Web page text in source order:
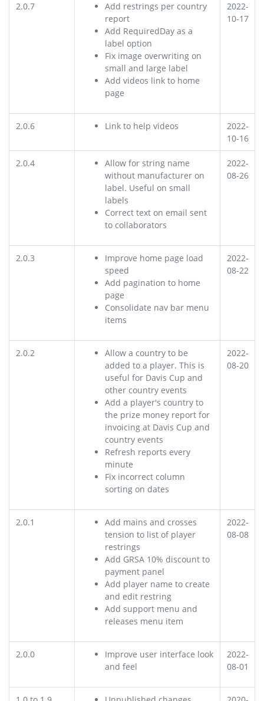
2.0.7
Add restrings per country
report
Add RequiredDay as a
label option
Fix image overwriting on
small and large label
Add videos link to home
page
2022-
10-17
2.0.6 Link to help videos
2022-
10-16
2.0.4
Allow for string name
without manufacturer on
label. Useful on small
labels
Correct text on email sent
to collaborators
2022-
08-26
2.0.3
Improve home page load
speed
Add pagination to home
page
Consolidate nav bar menu
items
2022-
08-22
2.0.2
Allow a country to be
added to a player. This is
useful for Davis Cup and
other country events
Add a player's country to
the prize money report for
invoicing at Davis Cup and
country events
Refresh reports every
minute
Fix incorrect column
sorting on dates
2022-
08-20
2.0.1
Add mains and crosses
tension to list of player
restrings
Add GRSA 10% discount to
payment panel
Add player name to create
and edit restring
Add support menu and
releases menu item
2022-
08-08
2.0.0
Improve user interface look
and feel
2022-
08-01